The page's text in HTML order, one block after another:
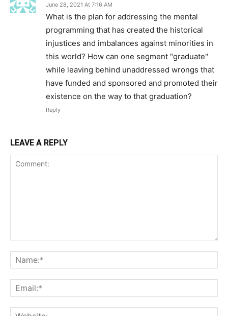
June 28, 2021 At 7:16 AM
What is the plan for addressing the mental
programming that has created the historical
injustices and imbalances against minorities in
this world? How can one segment "graduate"
while leaving behind unaddressed wrongs that
have funded and sponsored and promoted their
existence on the way to that graduation?
Reply
LEAVE A REPLY